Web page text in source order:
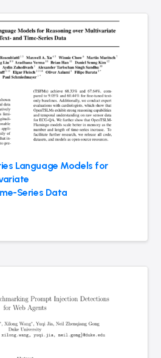
Language Models for
Series Data